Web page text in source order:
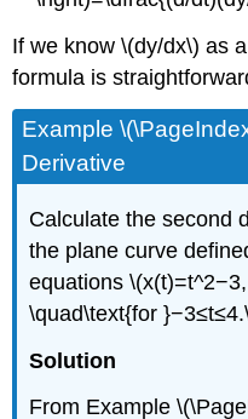
If we know \(dy/dx\) as
formula is
Example
Derivative
Calculate the second
the plane curve
equations
\quad\text{for
Solution
From Example